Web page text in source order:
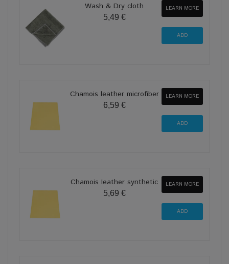
Wash & Dry cloth
5,49 €
LEARN MORE
Chamois leather microfiber
6,59 €
LEARN MORE
Chamois leather synthetic
5,69 €
LEARN MORE